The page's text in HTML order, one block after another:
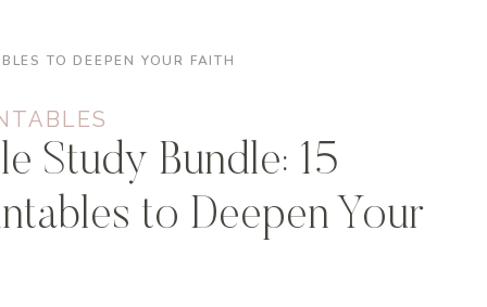
TO DEEPEN YOUR FAITH
Study Bundle: 15
to Deepen Your